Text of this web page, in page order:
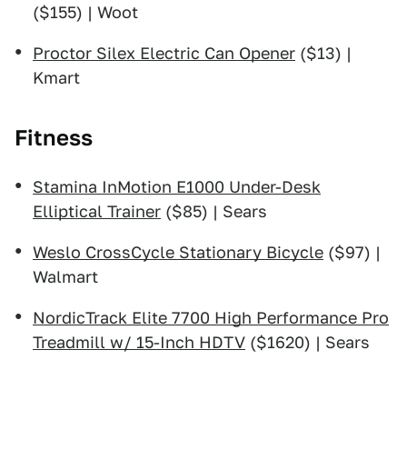
($155) | Woot
Proctor Silex Electric Can Opener ($13) |
Kmart
Fitness
Stamina InMotion E1000 Under-Desk
Elliptical Trainer ($85) | Sears
Weslo CrossCycle Stationary Bicycle ($97) |
Walmart
NordicTrack Elite 7700 High Performance Pro
Treadmill w/ 15-Inch HDTV ($1620) | Sears